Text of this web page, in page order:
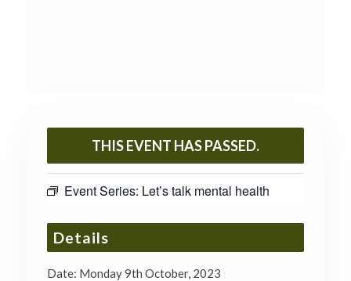
THIS EVENT HAS PASSED.
Event Series: Let’s talk mental health
Details
Date: Monday 9th October, 2023